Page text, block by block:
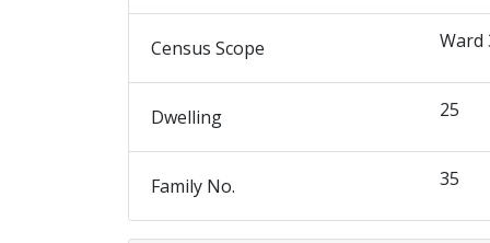
Census Scope Ward
Dwelling 25
Family No. 35